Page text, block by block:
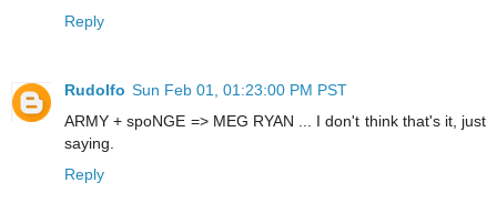
Reply
Rudolfo Sun Feb 01, 01:23:00 PM PST
ARMY + spoNGE => MEG RYAN ... I don't think that's it, just
saying.
Reply